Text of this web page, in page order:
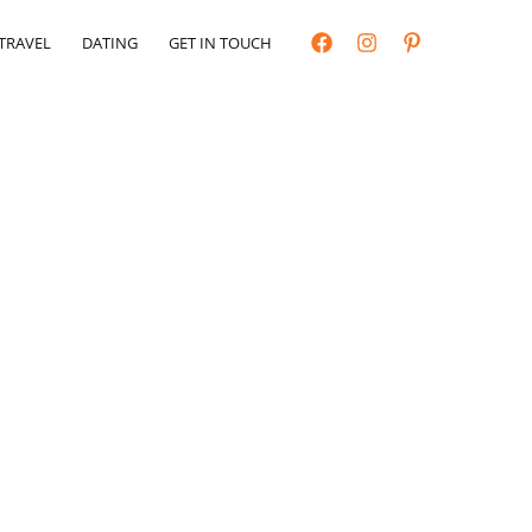
DATING GET IN TOUCH